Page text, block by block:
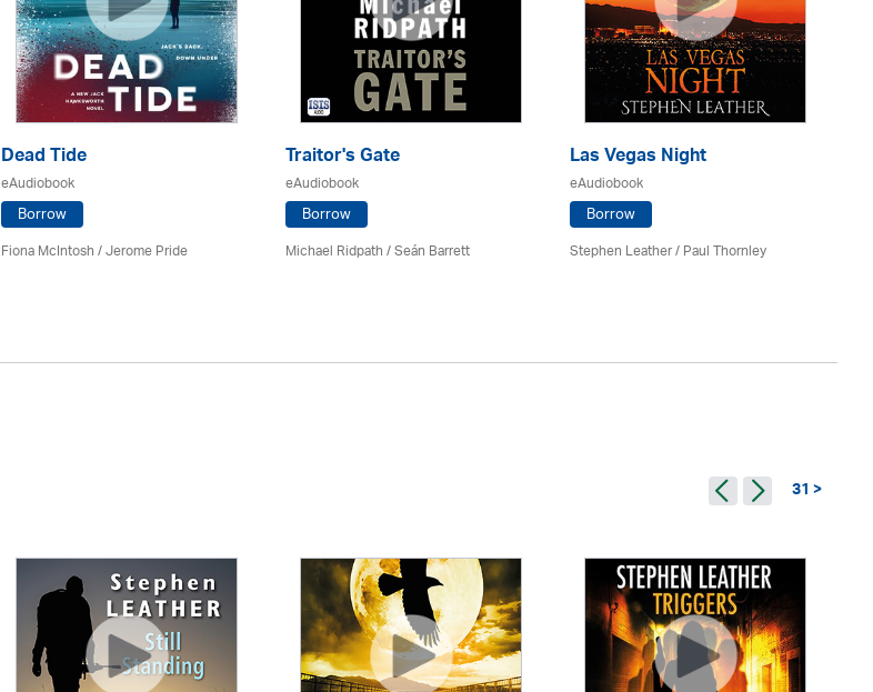
Dead Tide
eAudiobook
Borrow
Fiona McIntosh / Jerome Pride
Traitor's Gate
eAudiobook
Borrow
Michael Ridpath/ Seán Barrett
Las Vegas Night
eAudiobook
Borrow
Stephen Leather/Paul Thornley
31 >